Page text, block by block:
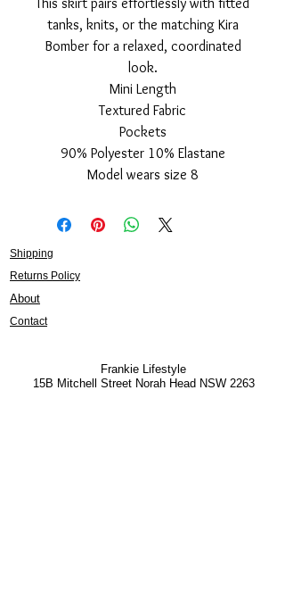
This skirt pairs effortlessly with fitted
tanks, knits, or the matching Kira
Bomber for a relaxed, coordinated
look.
Mini Length
Textured Fabric
Pockets
90% Polyester 10% Elastane
Model wears size 8
Shipping
Returns Policy
About
Contact
Frankie Lifestyle
15B Mitchell StreetNorah Head NSW 2263